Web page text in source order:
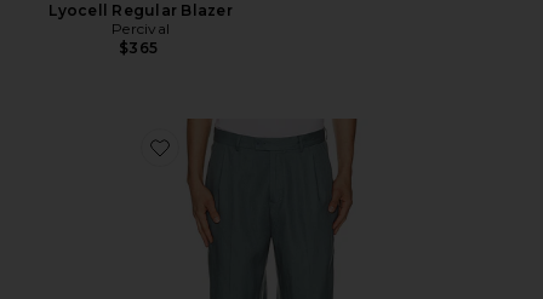
Lyocell Regular Blazer
Percival
$365
Favorite Straight Leg Trousers